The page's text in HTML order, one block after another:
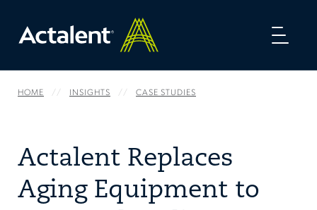
HOME INSIGHTS CASE STUDIES
Actalent Replaces
Aging Equipment to